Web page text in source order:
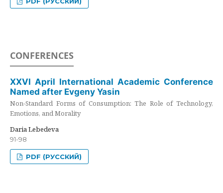
CONFERENCES
XXVI April International Academic Conference
Named after Evgeny Yasin
Non-Standard Forms of Consumption: The Role of Technology,
Emotions, and Morality
Daria Lebedeva
91-98
PDF (РУССКИЙ)